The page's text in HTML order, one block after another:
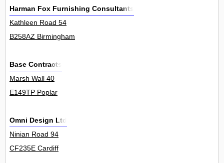
Harman Fox Furnishing Consultants
Kathleen Road 54
B258AZ Birmingham
Base Contracts
Marsh Wall 40
E149TP Poplar
Omni Design Ltd
Ninian Road 94
CF235E Cardiff